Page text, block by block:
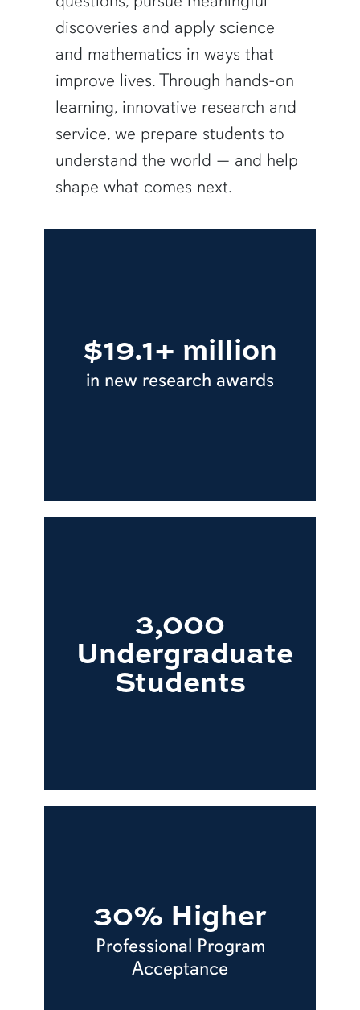
discoveries and apply science
and mathematics in ways that
improve lives. Through hands-on
learning, innovative research and
service, we prepare students to
understand the world — and help
shape what comes next.
$19.1+ million
in new research awards
3,000
Undergraduate
Students
30% Higher
Professional Program
Acceptance